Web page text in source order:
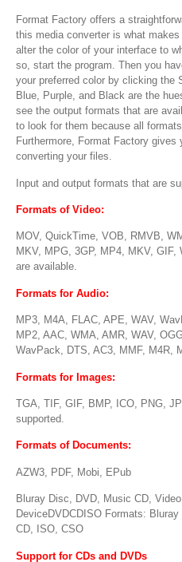
Format Factory offers a
this media converter is what
alter the color of your interface to
so, start the program. Then you
your preferred color by clicking the
Blue, Purple, and Black are the
see the output formats that are
to look for them because all
Furthermore, Format Factory
converting your files.
Input and output formats that are
Formats of Video:
MOV, QuickTime, VOB, RMVB,
MKV, MPG, 3GP, MP4, MKV, GIF,
are available.
Formats for Audio:
MP3, M4A, FLAC, APE, WAV,
MP2, AAC, WMA, AMR, WAV,
WavPack, DTS, AC3, MMF, M4R,
Formats for Images:
TGA, TIF, GIF, BMP, ICO, PNG,
supported.
Formats of Documents:
AZW3, PDF, Mobi, EPub
Bluray Disc, DVD, Music CD,
DeviceDVDCDISO Formats:
CD, ISO, CSO
Support for CDs and DVDs